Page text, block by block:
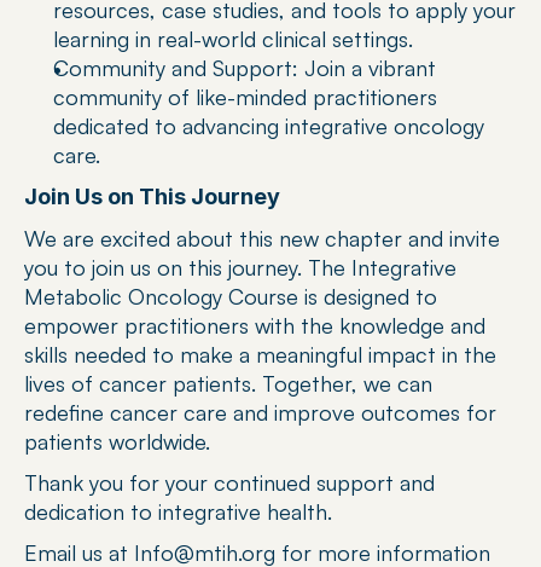
resources, case studies, and tools to apply your
learning in real-world clinical settings.
Community and Support: Join a vibrant
community of like-minded practitioners
dedicated to advancing integrative oncology
care.
Join Us on This Journey
We are excited about this new chapter and invite
you to join us on this journey. The Integrative
Metabolic Oncology Course is designed to
empower practitioners with the knowledge and
skills needed to make a meaningful impact in the
lives of cancer patients. Together, we can
redefine cancer care and improve outcomes for
patients worldwide.
Thank you for your continued support and
dedication to integrative health.
Email us at Info@mtih.org for more information